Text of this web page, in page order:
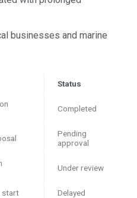
businesses and marine
Status
Completed
Pending
approval
Under review
start Delayed